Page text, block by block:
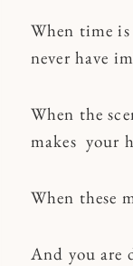
When time
never have
When the
makes your
When these
And you are